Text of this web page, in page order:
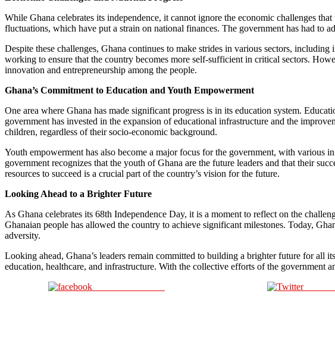
While Ghana celebrates its independence, it cannot ignore the economic challenges
fluctuations, which have put a strain on national finances. The government has had to
Despite these challenges, Ghana continues to make strides in various sectors,
working to ensure that the country becomes more self-sufficient in critical sectors.
innovation and entrepreneurship among the people.
Ghana’s Commitment to Education and Youth Empowerment
One area where Ghana has made significant progress is in its education system.
government has invested in the expansion of educational infrastructure and the
children, regardless of their socio-economic background.
Youth empowerment has also become a major focus for the government, with
government recognizes that the youth of Ghana are the future leaders and that their
resources to succeed is a crucial part of the country’s vision for the future.
Looking Ahead to a Brighter Future
As Ghana celebrates its 68th Independence Day, it is a moment to reflect on the
Ghanaian people has allowed the country to achieve significant milestones. Today,
adversity.
Looking ahead, Ghana’s leaders remain committed to building a brighter future for
education, healthcare, and infrastructure. With the collective efforts of the government
Post on